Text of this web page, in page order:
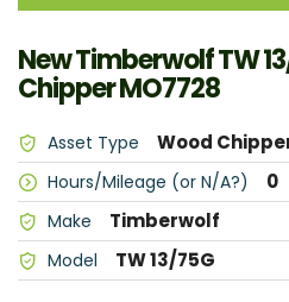
New Timberwolf TW
Chipper MO7728
Asset Type Wood
Hours/Mileage (or N/A?) 0
Make Timberwolf
Model TW 13/75G